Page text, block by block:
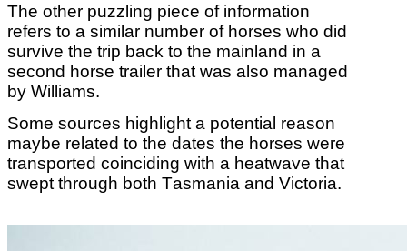
The other puzzling piece of information
refers to a similar number of horses who did
survive the trip back to the mainland in a
second horse trailer that was also managed
by Williams.
Some sources highlight a potential reason
maybe related to the dates the horses were
transported coinciding with a heatwave that
swept through both Tasmania and Victoria.